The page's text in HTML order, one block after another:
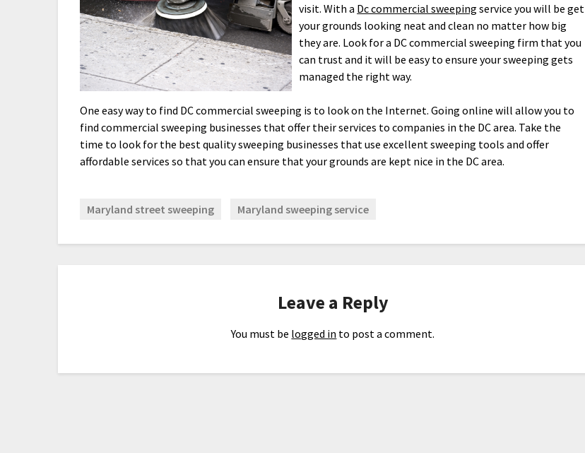
visit. With a Dc commercial sweeping service you will be get
your grounds looking neat and clean no matter how big
they are. Look for a DC commercial sweeping firm that you
can trust and it will be easy to ensure your sweeping gets
managed the right way.
One easy way to find DC commercial sweeping is to look on the Internet. Going online will allow you to
find commercial sweeping businesses that offer their services to companies in the DC area. Take the
time to look for the best quality sweeping businesses that use excellent sweeping tools and offer
affordable services so that you can ensure that your grounds are kept nice in the DC area.
Maryland street sweeping Maryland sweeping service
Leave a Reply
You must be logged in to post a comment.